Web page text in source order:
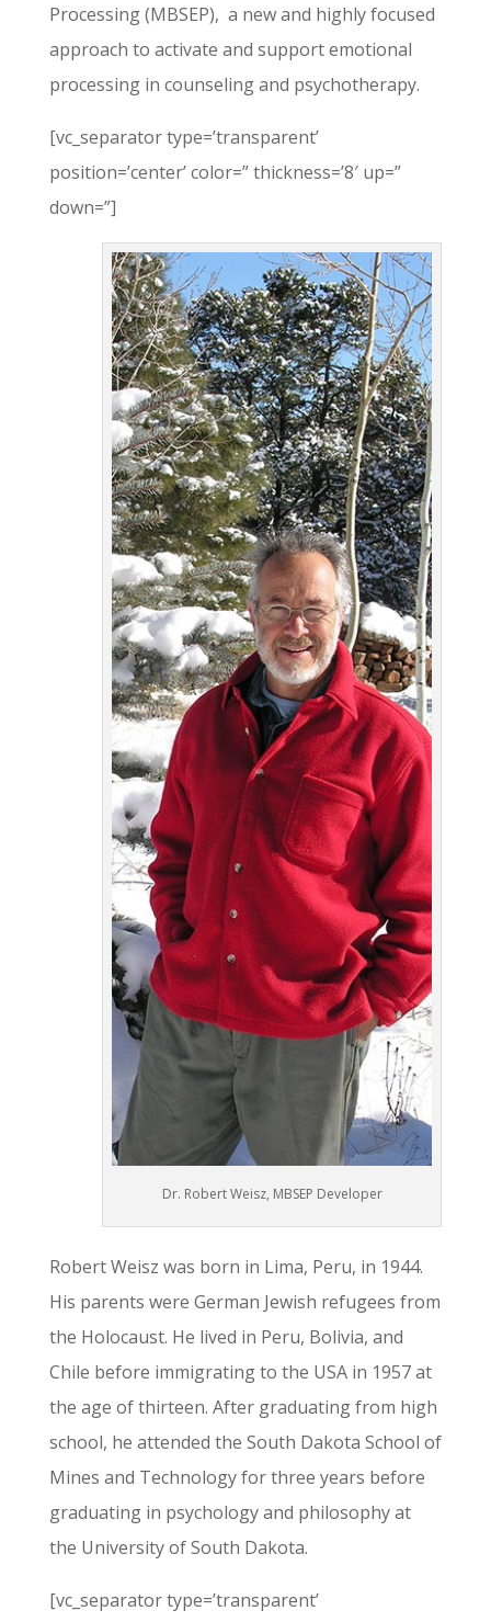
Processing (MBSEP), a new and highly focused
approach to activate and support emotional
processing in counseling and psychotherapy.
[vc_separator type=’transparent’
position=’center’ color=” thickness=’8′ up=”
down=”]
Dr. Robert Weisz, MBSEP Developer
Robert Weisz was born in Lima, Peru, in 1944.
His parents were German Jewish refugees from
the Holocaust. He lived in Peru, Bolivia, and
Chile before immigrating to the USA in 1957 at
the age of thirteen. After graduating from high
school, he attended the South Dakota School of
Mines and Technology for three years before
graduating in psychology and philosophy at
the University of South Dakota.
[vc_separator type=’transparent’